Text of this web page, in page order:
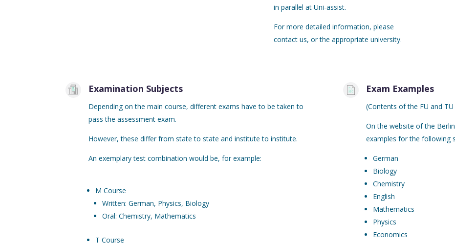
in parallel at Uni-assist.
For more detailed information, please
contact us, or the appropriate university.
Examination Subjects
Depending on the main course, different exams have to be taken to
pass the assessment exam.
However, these differ from state to state and institute to institute.
An exemplary test combination would be, for example:
M Course
Written: German, Physics, Biology
Oral: Chemistry, Mathematics
T Course
Exam Examples
(Contents of the FU and
On the website of the
examples for the following
German
Biology
Chemistry
English
Mathematics
Physics
Economics